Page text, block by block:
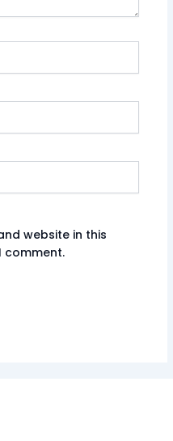
website in this
comment.